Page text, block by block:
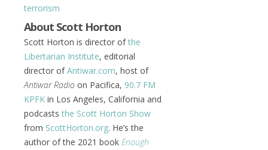
terrorism
About Scott Horton
Scott Horton is director ofthe
Libertarian Institute, editorial
director ofAntiwar.com, host of
Antiwar Radio on Pacifica, 90.7 FM
KPFK in Los Angeles, California and
podcaststhe Scott Horton Show
from ScottHorton.org. He’s the
author of the 2021 book Enough